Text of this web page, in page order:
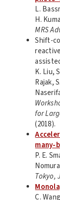
L.
H.
MRS
Shift-
K. Liu,
Rajak,
for
(2018).
many-
P. E.
Tokyo,
C.